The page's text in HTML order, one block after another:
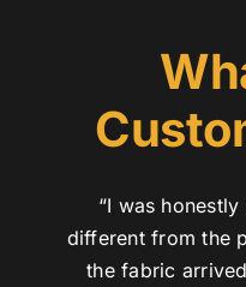
“I was
different from the
the fabric